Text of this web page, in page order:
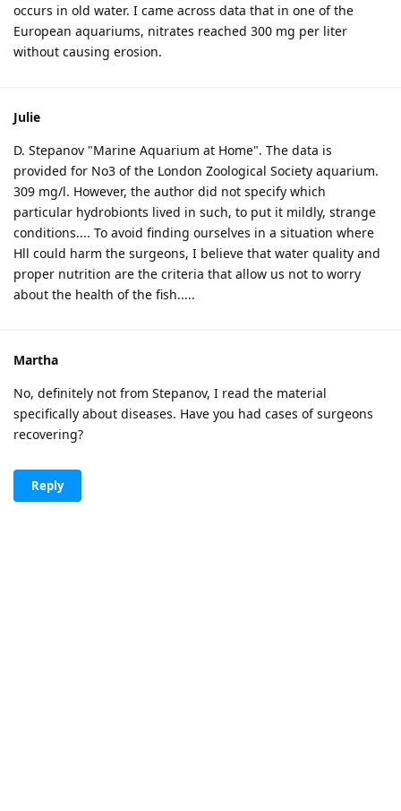
occurs in old water. I came across data that in one of the
European aquariums, nitrates reached 300 mg per liter
without causing erosion.
Julie
D. Stepanov "Marine Aquarium at Home". The data is
provided for No3 of the London Zoological Society aquarium.
309 mg/l. However, the author did not specify which
particular hydrobionts lived in such, to put it mildly, strange
conditions.... To avoid finding ourselves in a situation where
Hll could harm the surgeons, I believe that water quality and
proper nutrition are the criteria that allow us not to worry
about the health of the fish.....
Martha
No, definitely not from Stepanov, I read the material
specifically about diseases. Have you had cases of surgeons
recovering?
Reply